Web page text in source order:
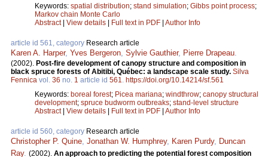
Keywords: spatial distribution; stand simulation; Gibbs point process;
Markov chain Monte Carlo
Abstract| View details Full text in PDF Author Info
article id 561, category Research article
Karen A. Harper, Yves Bergeron, Sylvie Gauthier, Pierre Drapeau.
(2002). Post-fire development of canopy structure and composition in
black spruce forests of Abitibi, Québec: a landscape scale study. Silva
Fennica vol. 36 no. 1 article id 561. https://doi.org/10.14214/sf.561
Keywords: boreal forest; Picea mariana; windthrow; canopy structural
development; spruce budworm outbreaks; stand-level structure
Abstract| View details Full text in PDF Author Info
article id 560, category Research article
Christopher P. Quine, Jonathan W. Humphrey, Karen Purdy, Duncan
Ray. (2002). An approach to predicting the potential forest composition